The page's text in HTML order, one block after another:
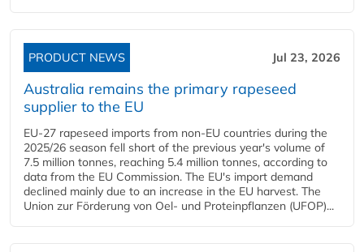
PRODUCT NEWS Jul 23, 2026
Australia remains the primary rapeseed
supplier to the EU
EU-27 rapeseed imports from non-EU countries during the
2025/26 season fell short of the previous year's volume of
7.5 million tonnes, reaching 5.4 million tonnes, according to
data from the EU Commission. The EU's import demand
declined mainly due to an increase in the EU harvest. The
Union zur Förderung von Oel- und Proteinpflanzen (UFOP)...